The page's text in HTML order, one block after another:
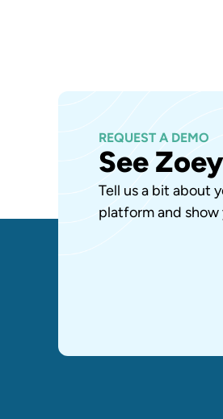
REQUEST A DEMO
See
Tell us a bit about
platform and